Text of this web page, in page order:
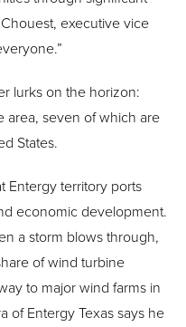
executive vice
lurks on the horizon:
area, seven of which are
States.
Entergy territory ports
economic development.
a storm blows through,
of wind turbine
to major wind farms in
of Entergy Texas says he